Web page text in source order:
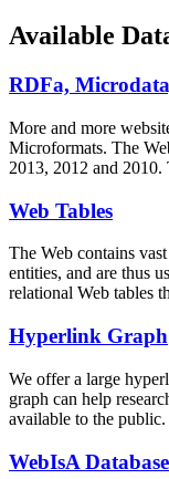
Available
RDFa,
More and more
Microformats. The
2013, 2012 and 2010.
Web Tables
The Web contains
entities, and are thus
relational Web tables
Hyperlink Graph
We offer a large
graph can help
available to the public.
WebIsA Database